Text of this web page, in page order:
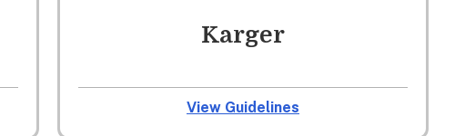
Karger
View Guidelines